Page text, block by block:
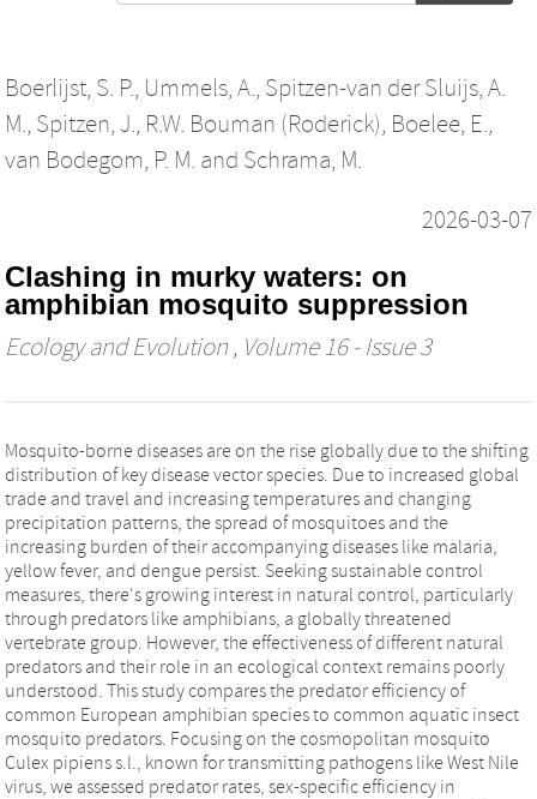
Boerlijst, S. P., Ummels, A., Spitzen‐van der Sluijs, A.
M., Spitzen, J., R.W. Bouman (Roderick), Boelee, E.,
van Bodegom, P. M. and Schrama, M.
2026-03-07
Clashing in murky waters: on
amphibian mosquito suppression
Ecology and Evolution , Volume 16 - Issue 3
Mosquito-borne diseases are on the rise globally due to the shifting
distribution of key disease vector species. Due to increased global
trade and travel and increasing temperatures and changing
precipitation patterns, the spread of mosquitoes and the
increasing burden of their accompanying diseases like malaria,
yellow fever, and dengue persist. Seeking sustainable control
measures, there's growing interest in natural control, particularly
through predators like amphibians, a globally threatened
vertebrate group. However, the effectiveness of different natural
predators and their role in an ecological context remains poorly
understood. This study compares the predator efficiency of
common European amphibian species to common aquatic insect
mosquito predators. Focusing on the cosmopolitan mosquito
Culex pipiens s.l., known for transmitting pathogens like West Nile
virus, we assessed predator rates, sex-specific efficiency in